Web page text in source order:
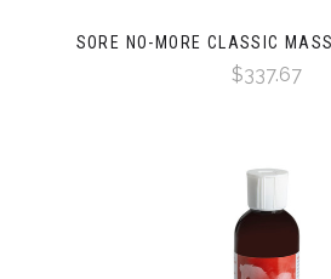
SORE NO-MORE CLASSIC
$337.67